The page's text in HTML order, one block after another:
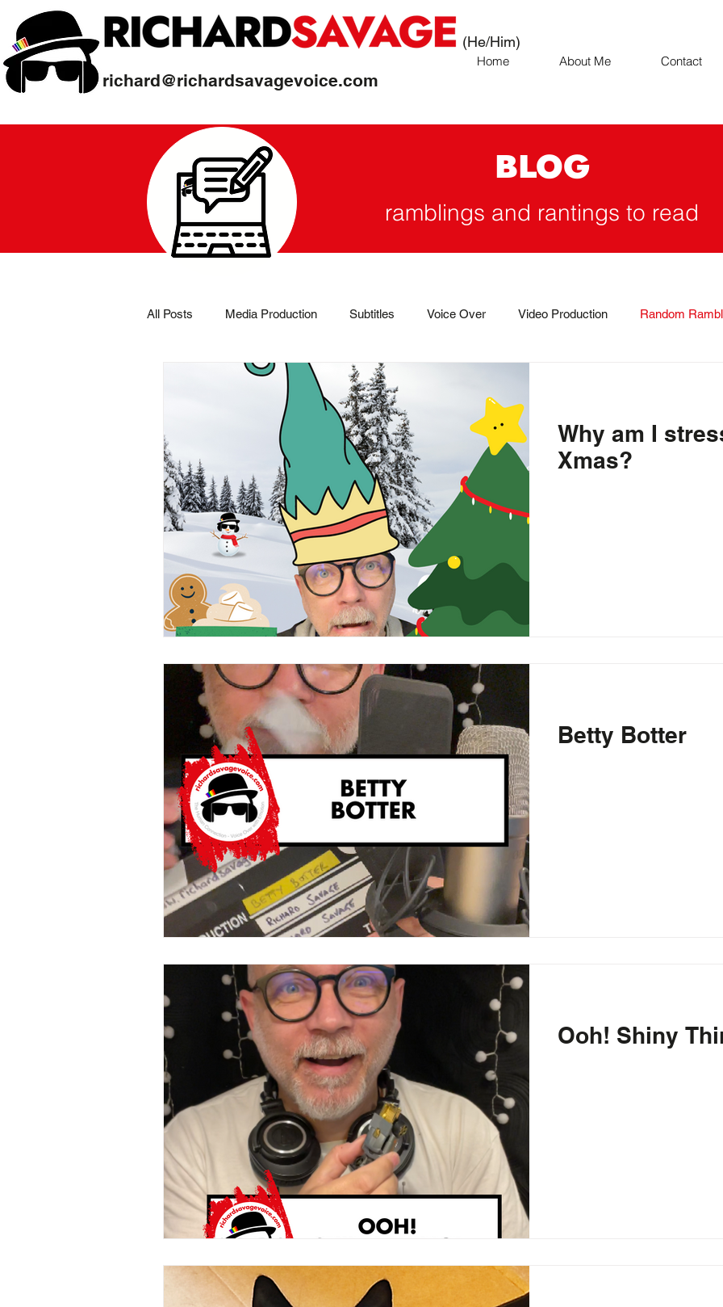
richard@richardsavagevoice.com
(He/Him)
Home About Me Contact
BLOG
ramblings and rantings to read
All Posts Media Production Subtitles Voice Over Video Production Random
Everyday Observations Conspiracy Theories
Why am I
Xmas?
Betty Botter
Ooh! Shiny